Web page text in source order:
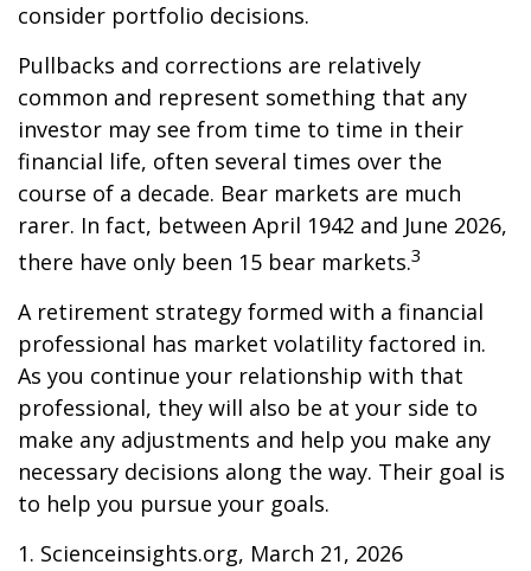
consider portfolio decisions.
Pullbacks and corrections are relatively
common and represent something that any
investor may see from time to time in their
financial life, often several times over the
course of a decade. Bear markets are much
rarer. In fact, between April 1942 and June 2026,
there have only been 15 bear markets.3
A retirement strategy formed with a financial
professional has market volatility factored in.
As you continue your relationship with that
professional, they will also be at your side to
make any adjustments and help you make any
necessary decisions along the way. Their goal is
to help you pursue your goals.
1. Scienceinsights.org, March 21, 2026